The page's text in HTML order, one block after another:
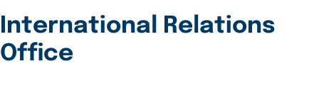
International Relations
Office